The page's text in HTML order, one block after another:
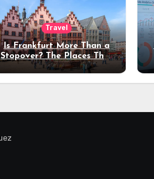
Travel
Is Frankfurt More Than a
Stopover? The Places That
Deserve a Longer Stay